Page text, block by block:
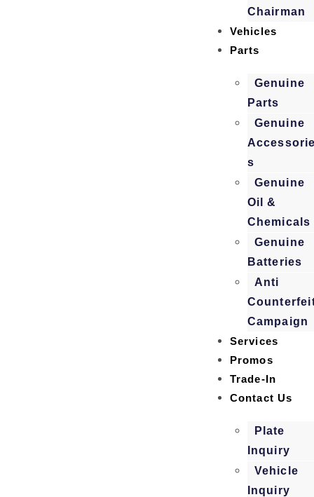
Chairman
Vehicles
Parts
Genuine
Parts
Genuine
s
Genuine
Oil &
Chemicals
Genuine
Batteries
Anti
Campaign
Services
Promos
Trade-In
Contact Us
Plate
Inquiry
Vehicle
Inquiry